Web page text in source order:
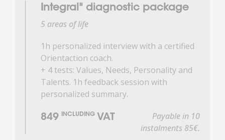
Integral" diagnostic package
5 areas of life
1h personalized interview with a certified
Orientaction coach.
+ 4 tests: Values, Needs, Personality and
Talents. 1h feedback session with
personalized summary.
849 INCLUDING VAT
Payable in 10
instalments 85€.